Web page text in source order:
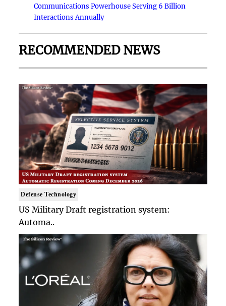
Communications Powerhouse Serving 6 Billion
Interactions Annually
RECOMMENDED NEWS
Defense Technology
US Military Draft registration system:
Automa..